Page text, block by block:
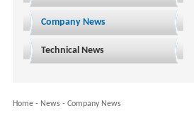
Company News
Technical News
Home- News- Company News